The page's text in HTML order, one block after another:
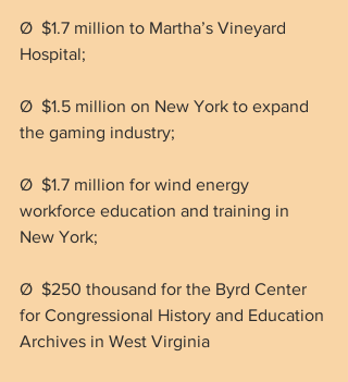
Ø  $1.7 million to Martha’s Vineyard
Hospital;
Ø  $1.5 million on New York to expand
the gaming industry;
Ø  $1.7 million for wind energy
workforce education and training in
New York;
Ø  $250 thousand for the Byrd Center
for Congressional History and Education
Archives in West Virginia